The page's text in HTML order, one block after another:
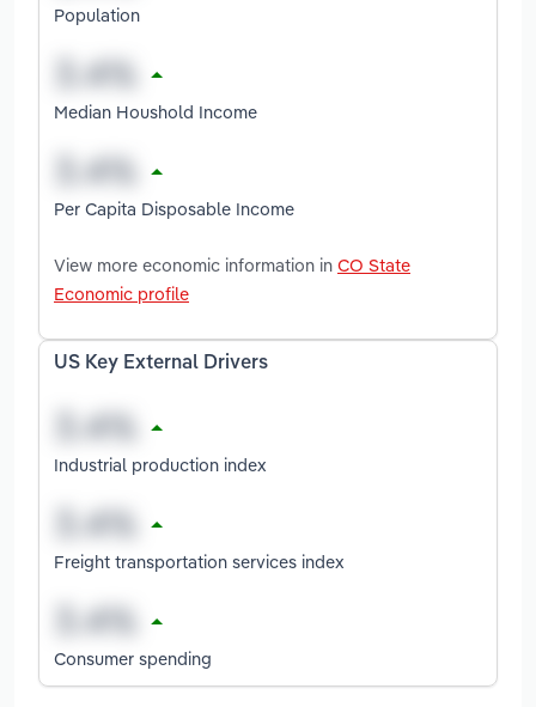
Population
Median Houshold Income
Per Capita Disposable Income
View more economic information in CO State
Economic profile
US Key External Drivers
Industrial production index
Freight transportation services index
Consumer spending